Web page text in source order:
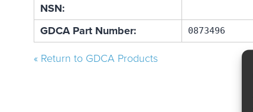
NSN:
GDCA Part Number:
0873496
« Return to GDCA Products